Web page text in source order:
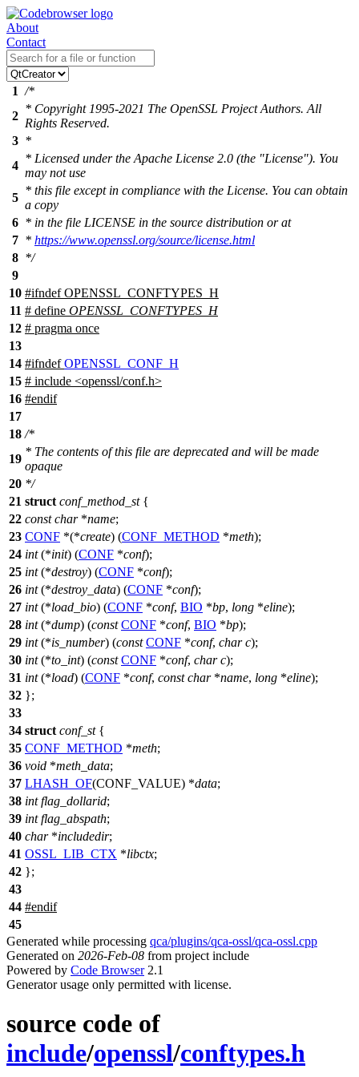
About
Contact
1 /*
2
* Copyright 1995-2021 The OpenSSL Project Authors. All
Rights Reserved.
3 *
4
* Licensed under the Apache License 2.0 (the "License"). You
may not use
5
* this file except in compliance with the License. You can obtain
a copy
6 * in the file LICENSE in the source distribution or at
7 * https://www.openssl.org/source/license.html
8 */
9
10 #ifndef OPENSSL_CONFTYPES_H
11 # define OPENSSL_CONFTYPES_H
12 # pragma once
13
14 #ifndef OPENSSL_CONF_H
15 # include <openssl/conf.h>
16 #endif
17
18 /*
19
* The contents of this file are deprecated and will be made
opaque
20 */
21 struct conf_method_st{
22 const char*name;
23 CONF *(*create) (CONF_METHOD *meth);
24 int(*init) (CONF *conf);
25 int(*destroy) (CONF *conf);
26 int(*destroy_data) (CONF *conf);
27 int(*load_bio) (CONF *conf, BIO *bp, long *eline);
28 int(*dump) (const CONF *conf, BIO *bp);
29 int(*is_number) (const CONF *conf, char c);
30 int(*to_int) (const CONF *conf, char c);
31 int(*load) (CONF *conf, const char*name, long *eline);
32 };
33
34 struct conf_st{
35 CONF_METHOD *meth;
36 void *meth_data;
37 LHASH_OF(CONF_VALUE) *data;
38 int flag_dollarid;
39 int flag_abspath;
40 char*includedir;
41 OSSL_LIB_CTX *libctx;
42 };
43
44 #endif
45
Generated while processing qca/plugins/qca-ossl/qca-ossl.cpp
Generated on 2026-Feb-08 from project include
Powered by Code Browser2.1
Generator usage only permitted with license.
source code of
include/openssl/conftypes.h